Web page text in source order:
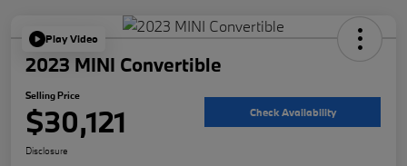
Play Video
2023 MINI Convertible
Selling Price
$30,121 Check Availability
Disclosure